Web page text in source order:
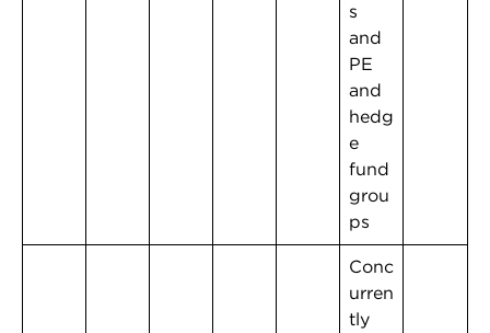
s
and
PE
and
hedg
e
fund
grou
ps
Conc
urren
tly